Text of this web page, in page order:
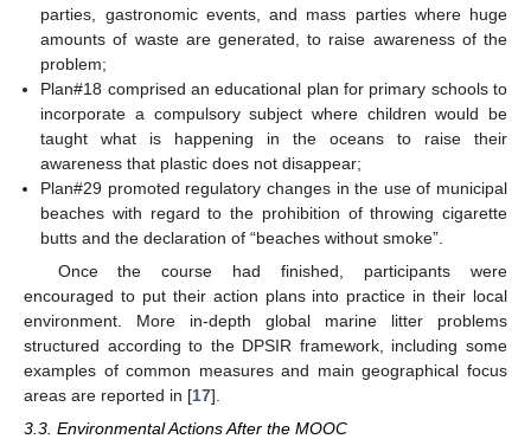
parties, gastronomic events, and mass parties where huge
amounts of waste are generated, to raise awareness of the
problem;
Plan#18 comprised an educational plan for primary schools to
incorporate a compulsory subject where children would be
taught what is happening in the oceans to raise their
awareness that plastic does not disappear;
Plan#29 promoted regulatory changes in the use of municipal
beaches with regard to the prohibition of throwing cigarette
butts and the declaration of “beaches without smoke”.
Once the course had finished, participants were
encouraged to put their action plans into practice in their local
environment. More in-depth global marine litter problems
structured according to the DPSIR framework, including some
examples of common measures and main geographical focus
areas are reported in [17].
3.3. Environmental Actions After the MOOC